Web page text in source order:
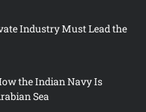
Industry Must Lead the
the Indian Navy Is
Sea